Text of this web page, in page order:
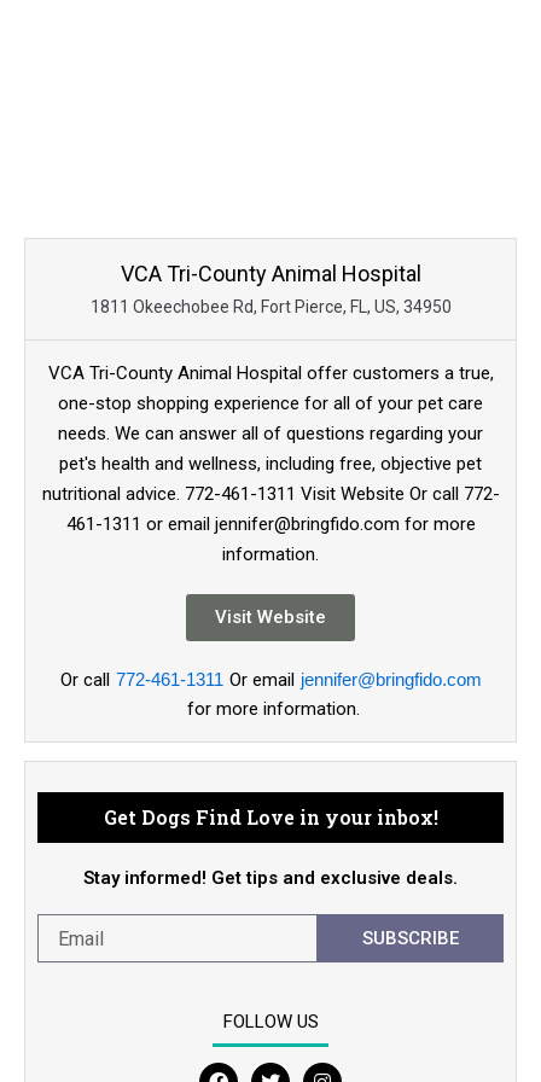
VCA Tri-County Animal Hospital
1811 Okeechobee Rd, Fort Pierce, FL, US, 34950
VCA Tri-County Animal Hospital offer customers a true,
one-stop shopping experience for all of your pet care
needs. We can answer all of questions regarding your
pet's health and wellness, including free, objective pet
nutritional advice. 772-461-1311 Visit Website Or call 772-
461-1311 or email jennifer@bringfido.com for more
information.
Visit Website
Or call 772-461-1311 Or email jennifer@bringfido.com
for more information.
Get Dogs Find Love in your inbox!
Stay informed! Get tips and exclusive deals.
SUBSCRIBE
FOLLOW US